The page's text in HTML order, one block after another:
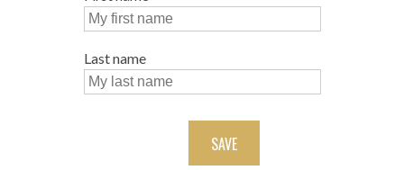
Last name
SAVE